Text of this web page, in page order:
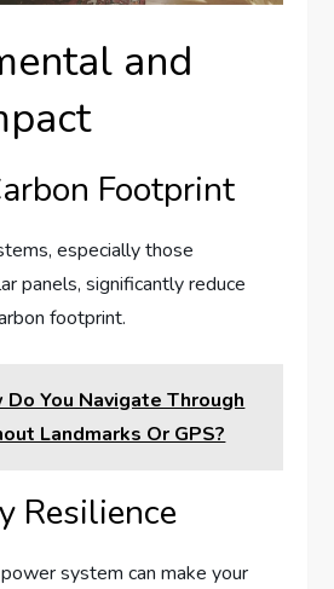
and
Footprint
especially those
panels, significantly reduce
footprint.
Do You Navigate Through
Landmarks Or GPS?
Resilience
system can make your